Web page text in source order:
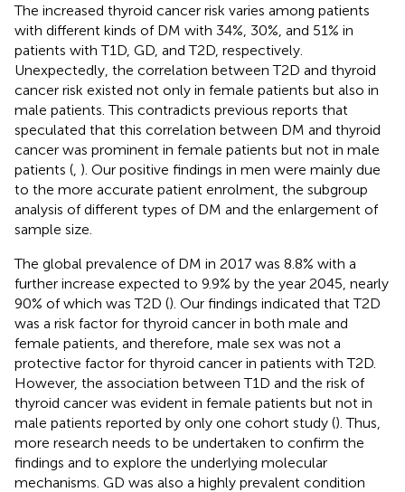
The increased thyroid cancer risk varies among patients
with different kinds of DM with 34%, 30%, and 51% in
patients with T1D, GD, and T2D, respectively.
Unexpectedly, the correlation between T2D and thyroid
cancer risk existed not only in female patients but also in
male patients. This contradicts previous reports that
speculated that this correlation between DM and thyroid
cancer was prominent in female patients but not in male
patients ( ). Our positive findings in men were mainly due
to the more accurate patient enrolment, the subgroup
analysis of different types of DM and the enlargement of
sample size.
The global prevalence of DM in 2017 was 8.8% with a
further increase expected to 9.9% by the year 2045, nearly
90% of which was T2D (). Our findings indicated that T2D
was a risk factor for thyroid cancer in both male and
female patients, and therefore, male sex was not a
protective factor for thyroid cancer in patients with T2D.
However, the association between T1D and the risk of
thyroid cancer was evident in female patients but not in
male patients reported by only one cohort study (). Thus,
more research needs to be undertaken to confirm the
findings and to explore the underlying molecular
mechanisms. GD was also a highly prevalent condition